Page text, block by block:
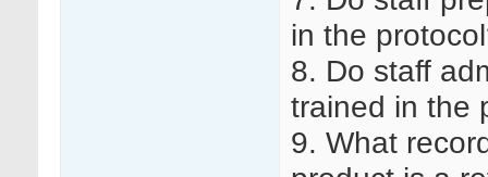
in the
8. Do staff
trained in the
9. What